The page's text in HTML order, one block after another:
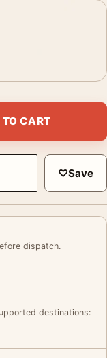
Movie Poster
CART
♡Save
dispatch.
destinations: